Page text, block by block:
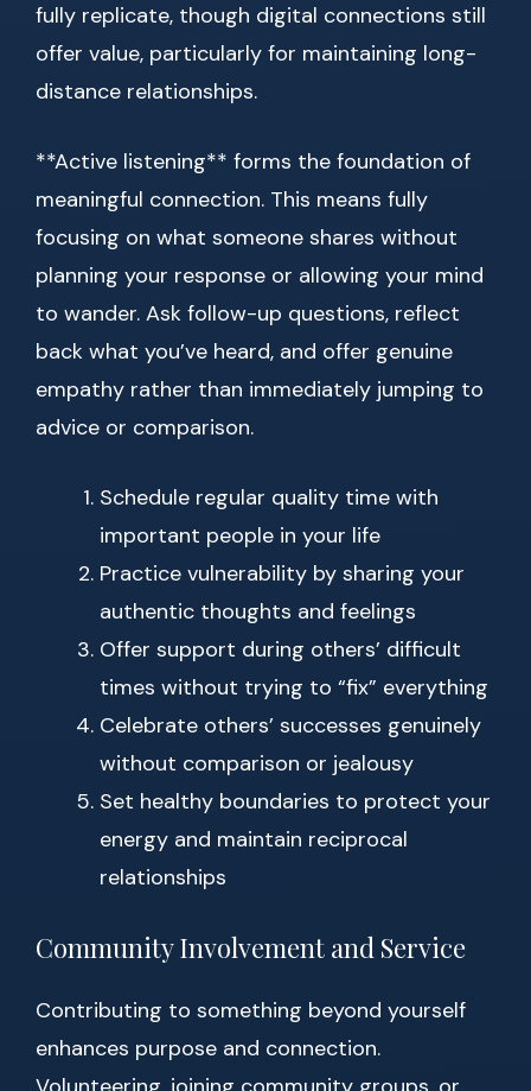
fully replicate, though digital connections still
offer value, particularly for maintaining long-
distance relationships.
**Active listening** forms the foundation of
meaningful connection. This means fully
focusing on what someone shares without
planning your response or allowing your mind
to wander. Ask follow-up questions, reflect
back what you’ve heard, and offer genuine
empathy rather than immediately jumping to
advice or comparison.
Schedule regular quality time with
important people in your life
Practice vulnerability by sharing your
authentic thoughts and feelings
Offer support during others’ difficult
times without trying to “fix” everything
Celebrate others’ successes genuinely
without comparison or jealousy
Set healthy boundaries to protect your
energy and maintain reciprocal
relationships
Community Involvement and Service
Contributing to something beyond yourself
enhances purpose and connection.